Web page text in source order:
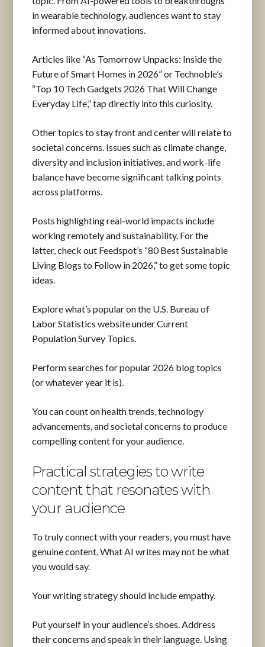
in wearable technology, audiences want to stay
informed about innovations.
Articles like “As Tomorrow Unpacks: Inside the
Future of Smart Homes in 2026” or Technoble’s
“Top 10 Tech Gadgets 2026 That Will Change
Everyday Life,” tap directly into this curiosity.
Other topics to stay front and center will relate to
societal concerns. Issues such as climate change,
diversity and inclusion initiatives, and work-life
balance have become significant talking points
across platforms.
Posts highlighting real-world impacts include
working remotely and sustainability. For the
latter, check out Feedspot’s “80 Best Sustainable
Living Blogs to Follow in 2026,” to get some topic
ideas.
Explore what’s popular on the U.S. Bureau of
Labor Statistics website under Current
Population Survey Topics.
Perform searches for popular 2026 blog topics
(or whatever year it is).
You can count on health trends, technology
advancements, and societal concerns to produce
compelling content for your audience.
Practical strategies to write
content that resonates with
your audience
To truly connect with your readers, you must have
genuine content. What AI writes may not be what
you would say.
Your writing strategy should include empathy.
Put yourself in your audience’s shoes. Address
their concerns and speak in their language. Using